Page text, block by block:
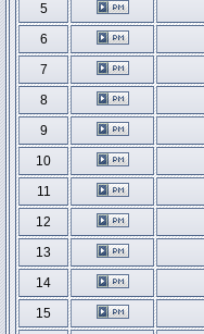
5
6
7
8
9
10
11
12
13
14
15